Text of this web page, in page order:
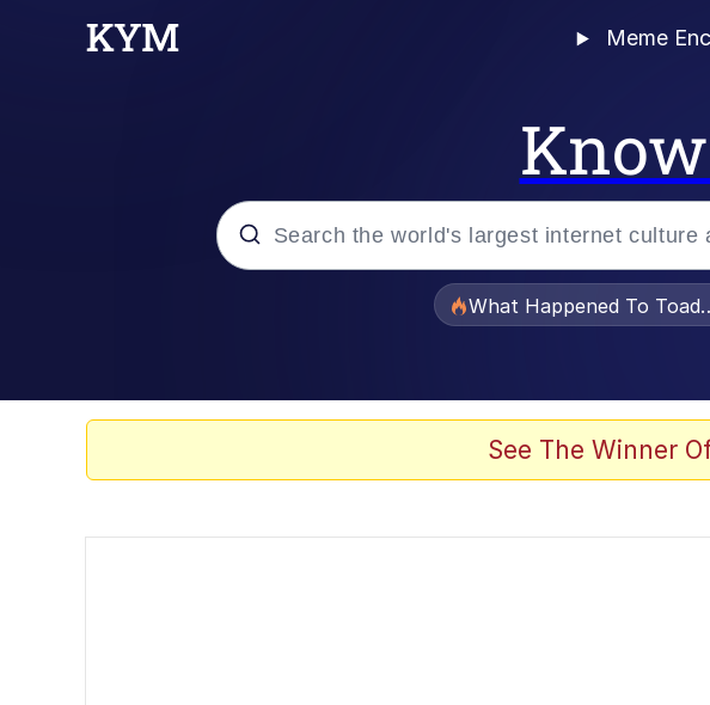
Meme
What Happened To
See The Winner